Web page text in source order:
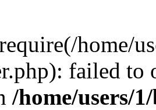
home/
failed to
/home/users/